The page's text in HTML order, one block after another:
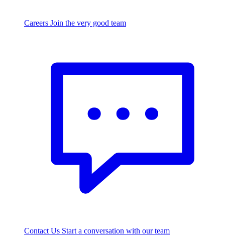
Careers Join the very good team
Contact Us Start a conversation with our team